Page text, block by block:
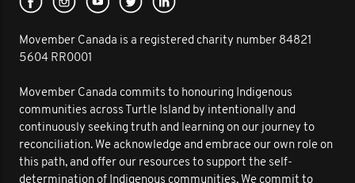
Movember Canada is a registered charity number 84821
5604 RR0001
Movember Canada commits to honouring Indigenous
communities across Turtle Island by intentionally and
continuously seeking truth and learning on our journey to
reconciliation. We acknowledge and embrace our own role on
this path, and offer our resources to support the self-
determination of Indigenous communities. We commit to